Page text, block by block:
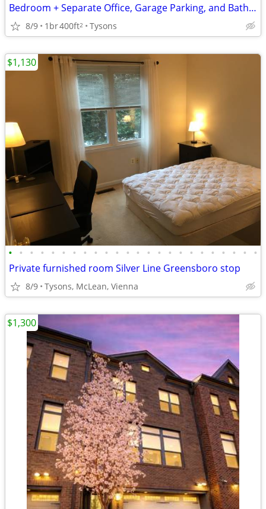
Bedroom + Separate Office, Garage Parking, and Bathroom in Tysons Home
8/9 1br400ft2 Tysons
• • • • • • • • • • • • • • • • • • • • • • • •
Private furnished room Silver Line Greensboro stop
8/9 Tysons, McLean, Vienna
$1,130
$1,300